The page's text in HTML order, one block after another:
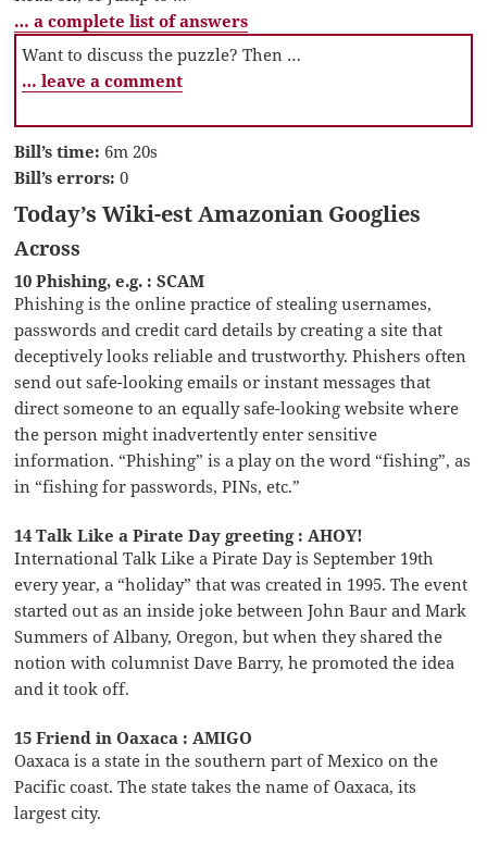
… a complete list of answers
Want to discuss the puzzle? Then …
… leave a comment
Bill’s time: 6m 20s
Bill’s errors: 0
Today’s Wiki-est Amazonian Googlies
Across
10 Phishing, e.g. : SCAM
Phishing is the online practice of stealing usernames,
passwords and credit card details by creating a site that
deceptively looks reliable and trustworthy. Phishers often
send out safe-looking emails or instant messages that
direct someone to an equally safe-looking website where
the person might inadvertently enter sensitive
information. “Phishing” is a play on the word “fishing”, as
in “fishing for passwords, PINs, etc.”
14 Talk Like a Pirate Day greeting : AHOY!
International Talk Like a Pirate Day is September 19th
every year, a “holiday” that was created in 1995. The event
started out as an inside joke between John Baur and Mark
Summers of Albany, Oregon, but when they shared the
notion with columnist Dave Barry, he promoted the idea
and it took off.
15 Friend in Oaxaca : AMIGO
Oaxaca is a state in the southern part of Mexico on the
Pacific coast. The state takes the name of Oaxaca, its
largest city.